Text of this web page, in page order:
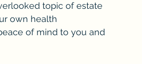
topic of estate
own health
of mind to you and